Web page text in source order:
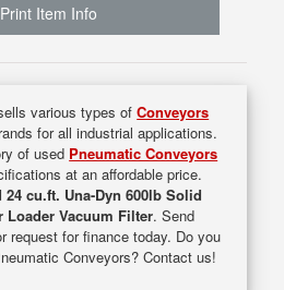
Item Info
various types ofConveyors
for all industrial applications.
of used Pneumatic Conveyors
at an affordable price.
24 cu.ft. Una-Dyn 600lb Solid
Loader Vacuum Filter. Send
request for finance today. Do you
Conveyors? Contact us!